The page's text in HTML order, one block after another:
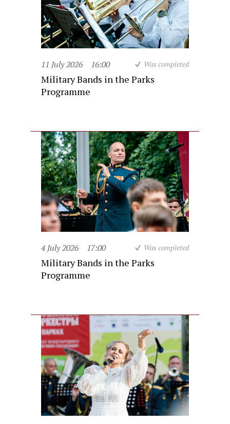
11 July 2026 16:00 Was completed
Military Bands in the Parks
Programme
4 July 2026 17:00 Was completed
Military Bands in the Parks
Programme